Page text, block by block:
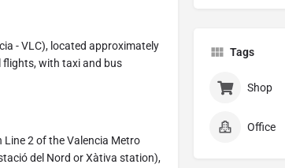
- VLC), located approximately
with taxi and bus
Line 2 of the Valencia Metro
del Nord or Xàtiva station),
Tags
Shop
Office